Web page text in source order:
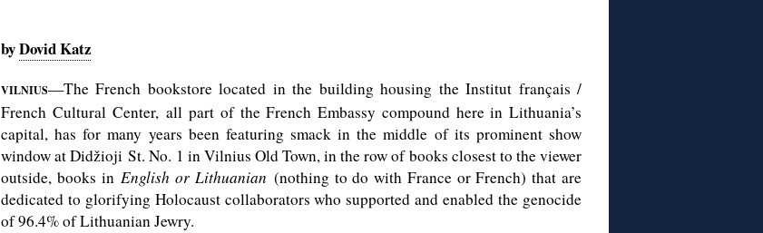
byDovid Katz
VILNIUS—The French bookstore located in the building housing the Institut français /
French Cultural Center, all part of the French Embassy compound here in Lithuania’s
capital, has for many years been featuring smack in the middle of its prominent show
window at Didžioji St. No. 1 in Vilnius Old Town, in the row of books closest to the viewer
outside, books inEnglish or Lithuanian (nothing to do with France or French) that are
dedicated to glorifying Holocaust collaborators who supported and enabled the genocide
of 96.4% of Lithuanian Jewry.